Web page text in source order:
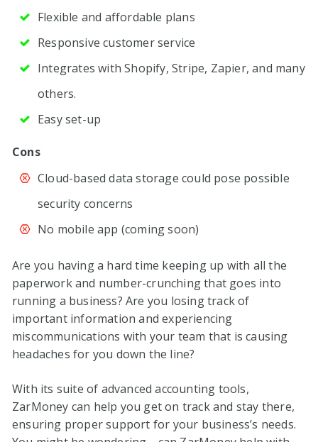
Flexible and affordable plans
Responsive customer service
Integrates with Shopify, Stripe, Zapier, and many
others.
Easy set-up
Cons
Cloud-based data storage could pose possible
security concerns
No mobile app (coming soon)
Are you having a hard time keeping up with all the
paperwork and number-crunching that goes into
running a business? Are you losing track of
important information and experiencing
miscommunications with your team that is causing
headaches for you down the line?
With its suite of advanced accounting tools,
ZarMoney can help you get on track and stay there,
ensuring proper support for your business’s needs.